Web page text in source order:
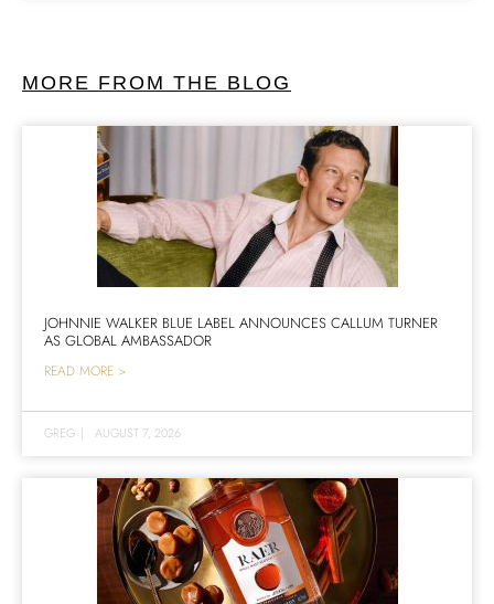
MORE FROM THE BLOG
JOHNNIE WALKER BLUE LABEL ANNOUNCES CALLUM TURNER
AS GLOBAL AMBASSADOR
READ MORE >
GREG | AUGUST 7, 2026